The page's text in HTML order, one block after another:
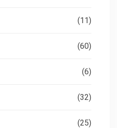
(11)
(60)
(6)
(32)
(25)